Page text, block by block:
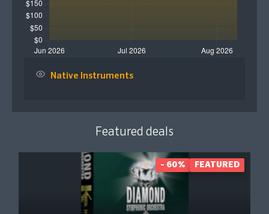
Native Instruments
Featured deals
- 60% FEATURED